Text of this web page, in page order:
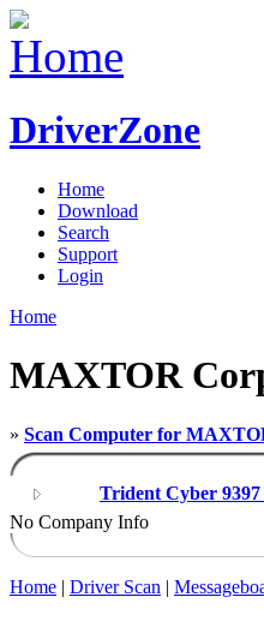
DriverZone
Home
Download
Search
Support
Login
Home
MAXTOR
» Scan Computer for
Trident Cyber
No Company Info
Home | Driver Scan |